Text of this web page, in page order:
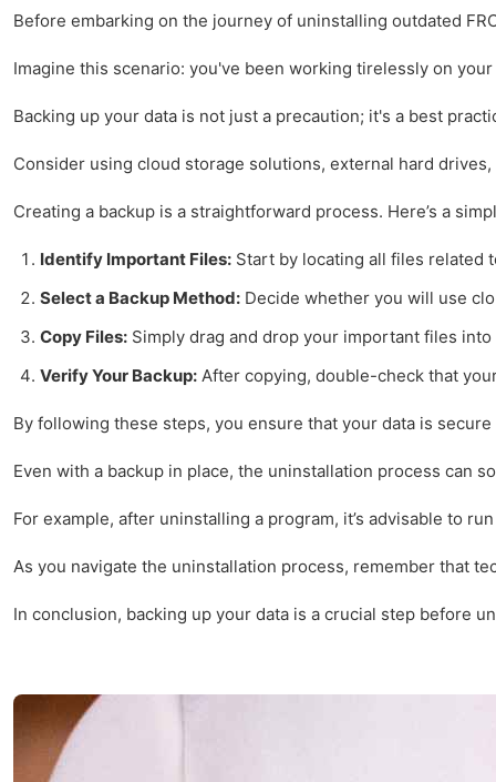
Before embarking on the journey of uninstalling outdated
Imagine this scenario: you've been working tirelessly on
Backing up your data is not just a precaution; it's a best
Consider using cloud storage solutions, external hard
Creating a backup is a straightforward process. Here’s a
Identify Important Files: Start by locating all files related
Select a Backup Method: Decide whether you will use
Copy Files: Simply drag and drop your important files
Verify Your Backup: After copying, double-check that
By following these steps, you ensure that your data is
Even with a backup in place, the uninstallation process can
For example, after uninstalling a program, it’s advisable to
As you navigate the uninstallation process, remember that
In conclusion, backing up your data is a crucial step before